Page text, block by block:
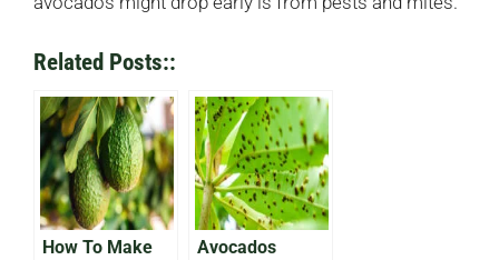
Related Posts::
How To Make
Avocados